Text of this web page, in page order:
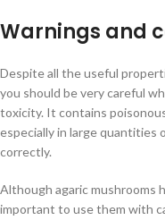
Warnings and
Despite all the useful
you should be very careful
toxicity. It contains
especially in large quantities
correctly.
Although agaric mushrooms
important to use them with